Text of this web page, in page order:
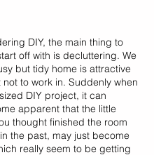
DIY, the main thing to
off with is decluttering. We
but tidy home is attractive
to work in. Suddenly when
DIY project, it can
apparent that the little
thought finished the room
the past, may just become
really seem to be getting